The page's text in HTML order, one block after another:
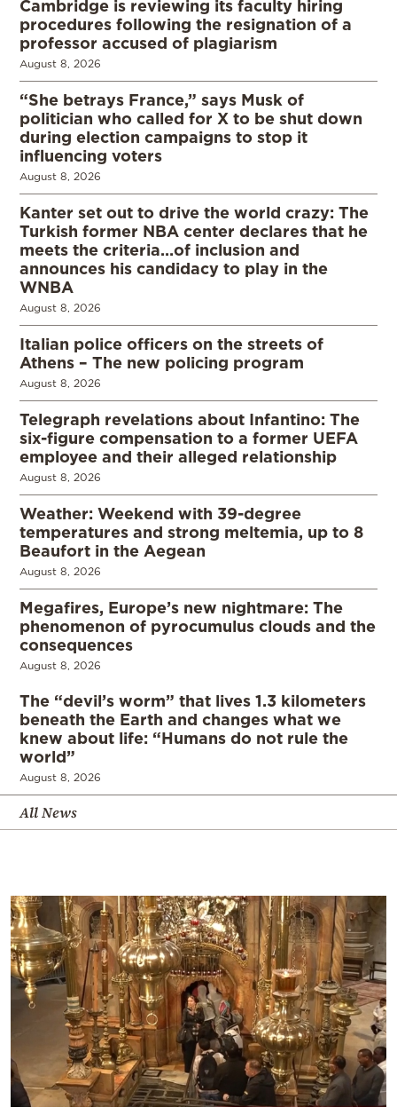
Cambridge is reviewing its faculty hiring
procedures following the resignation of a
professor accused of plagiarism
August 8, 2026
“She betrays France,” says Musk of
politician who called for X to be shut down
during election campaigns to stop it
influencing voters
August 8, 2026
Kanter set out to drive the world crazy: The
Turkish former NBA center declares that he
meets the criteria…of inclusion and
announces his candidacy to play in the
WNBA
August 8, 2026
Italian police officers on the streets of
Athens – The new policing program
August 8, 2026
Telegraph revelations about Infantino: The
six-figure compensation to a former UEFA
employee and their alleged relationship
August 8, 2026
Weather: Weekend with 39-degree
temperatures and strong meltemia, up to 8
Beaufort in the Aegean
August 8, 2026
Megafires, Europe’s new nightmare: The
phenomenon of pyrocumulus clouds and the
consequences
August 8, 2026
The “devil’s worm” that lives 1.3 kilometers
beneath the Earth and changes what we
knew about life: “Humans do not rule the
world”
August 8, 2026
All News